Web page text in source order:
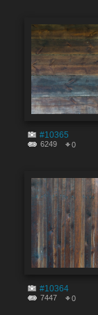
#10365
6249 0
#10364
7447 0